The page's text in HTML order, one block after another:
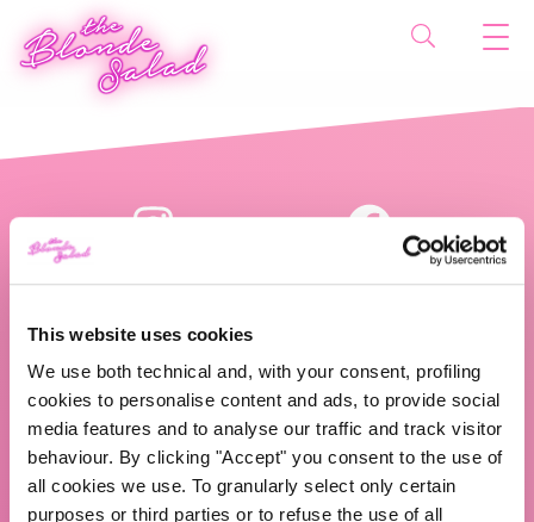
This website uses cookies
We use both technical and, with your consent, profiling
cookies to personalise content and ads, to provide social
media features and to analyse our traffic and track visitor
behaviour. By clicking "Accept" you consent to the use of
all cookies we use. To granularly select only certain
purposes or third parties or to refuse the use of all
ABOUT US